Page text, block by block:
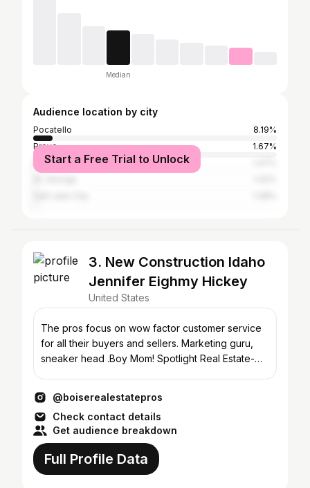
Median
Audience location by city
Pocatello
8.19%
Provo
1.67%
Rexburg
Start a Free Trial to Unlock
3. New Construction Idaho
Jennifer Eighmy Hickey
United States
The pros focus on wow factor customer service
for all their buyers and sellers. Marketing guru,
sneaker head .Boy Mom! Spotlight Real Estate-
@boiserealestatepros
Check contact details
Get audience breakdown
Full Profile Data